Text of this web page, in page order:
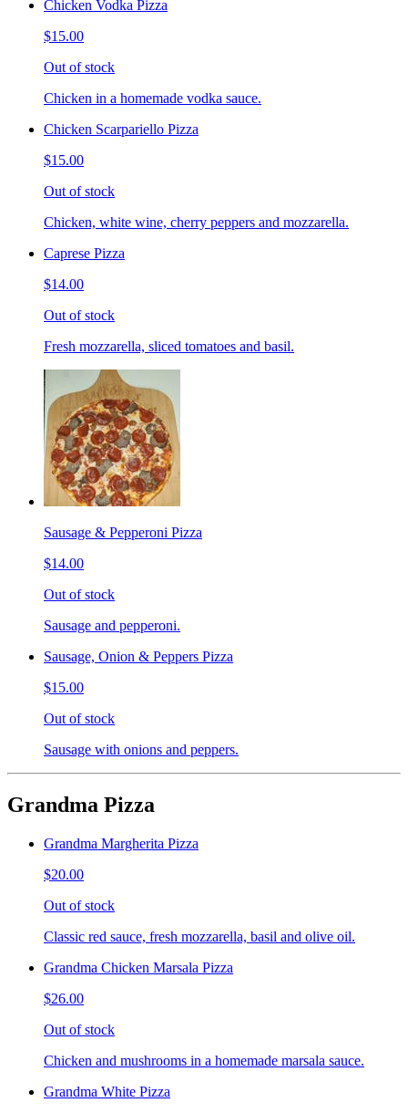
Chicken Vodka Pizza
$15.00
Out of stock
Chicken in a homemade vodka sauce.
Chicken Scarpariello Pizza
$15.00
Out of stock
Chicken, white wine, cherry peppers and mozzarella.
Caprese Pizza
$14.00
Out of stock
Fresh mozzarella, sliced tomatoes and basil.
Sausage & Pepperoni Pizza
$14.00
Out of stock
Sausage and pepperoni.
Sausage, Onion & Peppers Pizza
$15.00
Out of stock
Sausage with onions and peppers.
Grandma Pizza
Grandma Margherita Pizza
$20.00
Out of stock
Classic red sauce, fresh mozzarella, basil and olive oil.
Grandma Chicken Marsala Pizza
$26.00
Out of stock
Chicken and mushrooms in a homemade marsala sauce.
Grandma White Pizza